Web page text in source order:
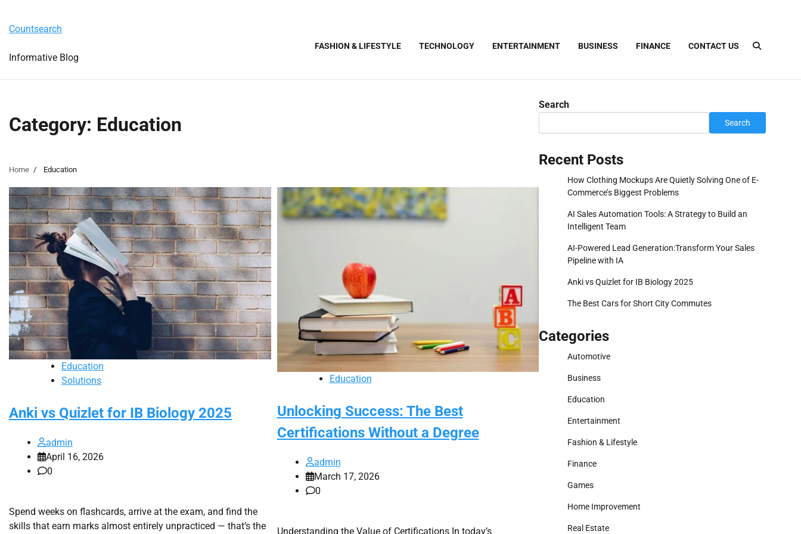
content
Countsearch
Informative Blog
FASHION & LIFESTYLE TECHNOLOGY ENTERTAINMENT BUSINESS FINANCE CONTACT US
Category: Education
Home Education
Education
Solutions
Anki vs Quizlet for IB Biology 2025
admin
April 16, 2026
0
Spend weeks on flashcards, arrive at the exam, and find the
skills that earn marks almost entirely unpracticed — that’s the
Education
Unlocking Success: The Best
Certifications Without a Degree
admin
March 17, 2026
0
Understanding the Value of Certifications In today’s
Search
Search
Recent Posts
How Clothing Mockups Are Quietly Solving One of E-
Commerce’s Biggest Problems
AI Sales Automation Tools: A Strategy to Build an
Intelligent Team
AI-Powered Lead Generation:Transform Your Sales
Pipeline with IA
Anki vs Quizlet for IB Biology 2025
The Best Cars for Short City Commutes
Categories
Automotive
Business
Education
Entertainment
Fashion & Lifestyle
Finance
Games
Home Improvement
Real Estate